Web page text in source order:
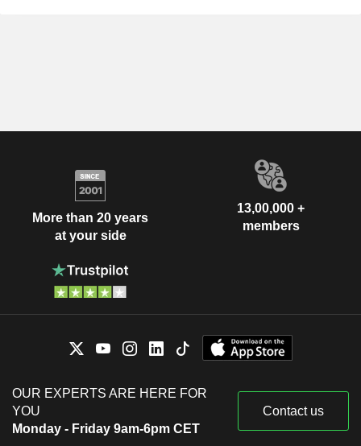
More than 20 years
at your side
13,00,000 +
members
OUR EXPERTS ARE HERE FOR
YOU
Monday - Friday 9am-6pm CET
Contact us